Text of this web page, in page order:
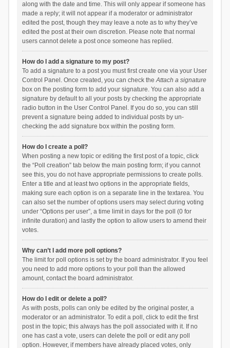
along with the date and time. This will only appear if someone has
made a reply; it will not appear if a moderator or administrator
edited the post, though they may leave a note as to why they’ve
edited the post at their own discretion. Please note that normal
users cannot delete a post once someone has replied.
How do I add a signature to my post?
To add a signature to a post you must first create one via your User
Control Panel. Once created, you can check theAttach a signature
box on the posting form to add your signature. You can also add a
signature by default to all your posts by checking the appropriate
radio button in the User Control Panel. If you do so, you can still
prevent a signature being added to individual posts by un-
checking the add signature box within the posting form.
How do I create a poll?
When posting a new topic or editing the first post of a topic, click
the “Poll creation” tab below the main posting form; if you cannot
see this, you do not have appropriate permissions to create polls.
Enter a title and at least two options in the appropriate fields,
making sure each option is on a separate line in the textarea. You
can also set the number of options users may select during voting
under “Options per user”, a time limit in days for the poll (0 for
infinite duration) and lastly the option to allow users to amend their
votes.
Why can’t I add more poll options?
The limit for poll options is set by the board administrator. If you feel
you need to add more options to your poll than the allowed
amount, contact the board administrator.
How do I edit or delete a poll?
As with posts, polls can only be edited by the original poster, a
moderator or an administrator. To edit a poll, click to edit the first
post in the topic; this always has the poll associated with it. If no
one has cast a vote, users can delete the poll or edit any poll
option. However, if members have already placed votes, only